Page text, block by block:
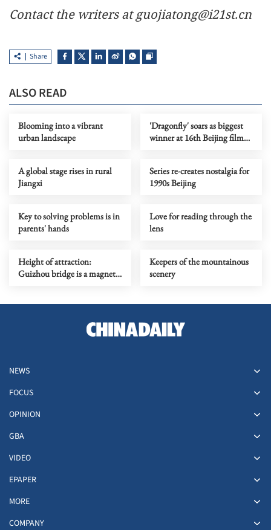
Contact the writers at guojiatong@i21st.cn
Share
ALSO READ
Blooming into a vibrant
urban landscape
'Dragonfly' soars as biggest
winner at 16th Beijing film
A global stage rises in rural
Jiangxi
Series re-creates nostalgia for
1990s Beijing
Key to solving problems is in
parents' hands
Love for reading through the
lens
Height of attraction:
Guizhou bridge is a magnet
Keepers of the mountainous
scenery
NEWS
FOCUS
OPINION
GBA
VIDEO
EPAPER
MORE
COMPANY